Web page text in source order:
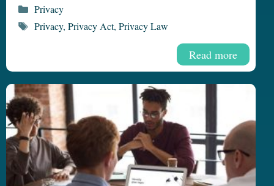
Read more
Categories
Privacy
Tags
Privacy, Privacy Act, Privacy Law